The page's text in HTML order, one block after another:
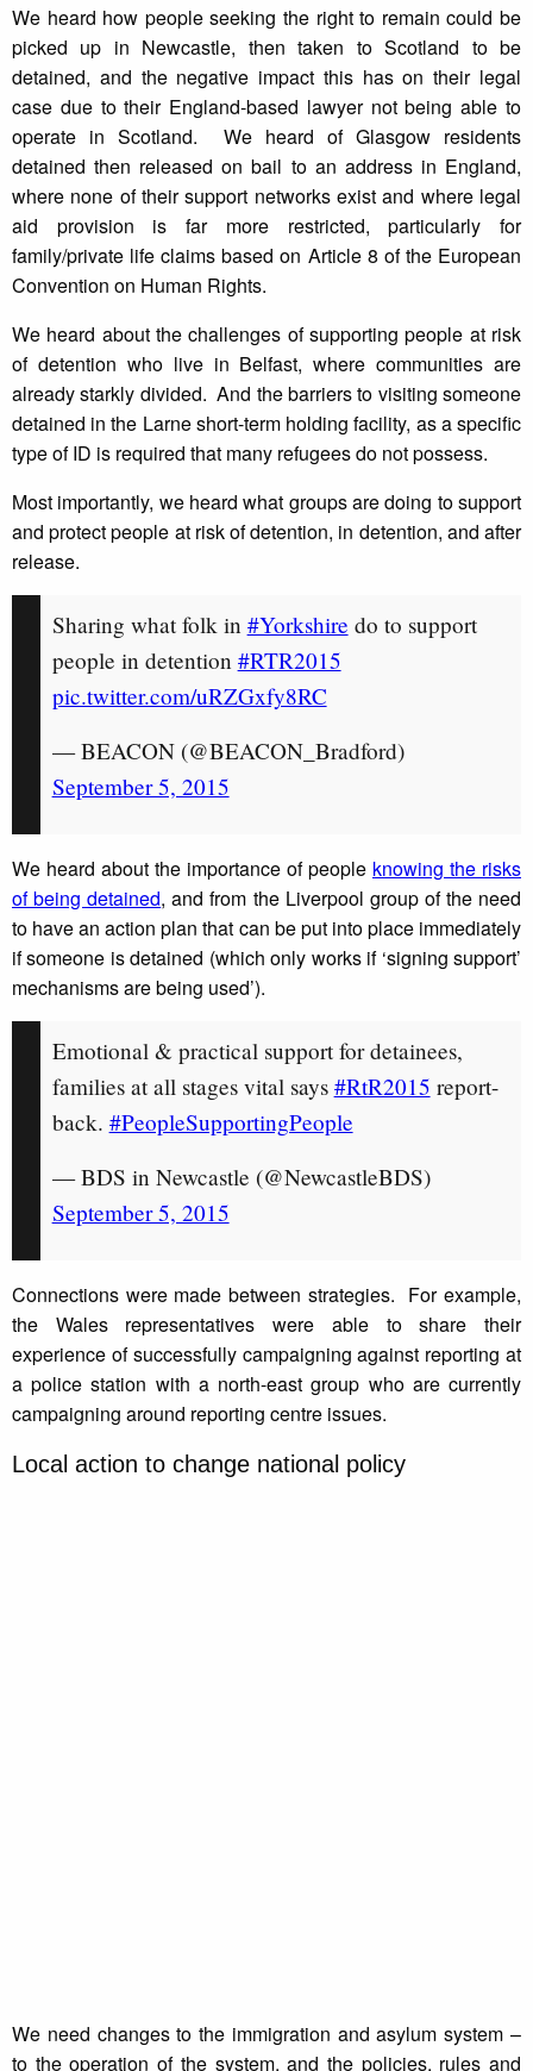
We heard how people seeking the right to remain could be
picked up in Newcastle, then taken to Scotland to be
detained, and the negative impact this has on their legal
case due to their England-based lawyer not being able to
operate in Scotland. We heard of Glasgow residents
detained then released on bail to an address in England,
where none of their support networks exist and where legal
aid provision is far more restricted, particularly for
family/private life claims based on Article 8 of the European
Convention on Human Rights.
We heard about the challenges of supporting people at risk
of detention who live in Belfast, where communities are
already starkly divided. And the barriers to visiting someone
detained in the Larne short-term holding facility, as a specific
type of ID is required that many refugees do not possess.
Most importantly, we heard what groups are doing to support
and protect people at risk of detention, in detention, and after
release.
Sharing what folk in #Yorkshire do to support
people in detention #RTR2015
pic.twitter.com/uRZGxfy8RC
— BEACON (@BEACON_Bradford)
September 5, 2015
We heard about the importance of people knowing the risks
of being detained, and from the Liverpool group of the need
to have an action plan that can be put into place immediately
if someone is detained (which only works if ‘signing support’
mechanisms are being used’).
Emotional & practical support for detainees,
families at all stages vital says #RtR2015 report-
back. #PeopleSupportingPeople
— BDS in Newcastle (@NewcastleBDS)
September 5, 2015
Connections were made between strategies. For example,
the Wales representatives were able to share their
experience of successfully campaigning against reporting at
a police station with a north-east group who are currently
campaigning around reporting centre issues.
Local action to change national policy
We need changes to the immigration and asylum system –
to the operation of the system, and the policies, rules and